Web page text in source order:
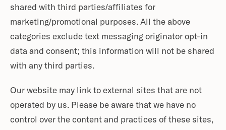
shared with third parties/affiliates for
marketing/promotional purposes. All the above
categories exclude text messaging originator opt-in
data and consent; this information will not be shared
with any third parties.
Our website may link to external sites that are not
operated by us. Please be aware that we have no
control over the content and practices of these sites,